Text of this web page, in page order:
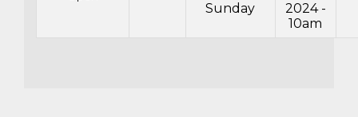
Sunday
2024 -
10am